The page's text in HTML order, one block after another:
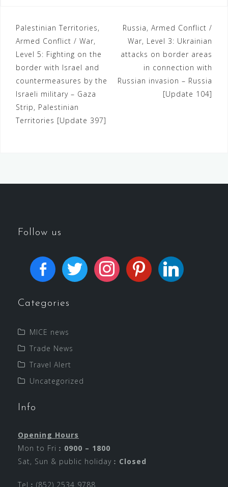
Palestinian Territories,
Armed Conflict / War,
Level 5: Fighting on the
border with Israel and
countermeasures by the
Israeli military – Gaza
Strip, Palestinian
Territories [Update 397]
Russia, Armed Conflict /
War, Level 3: Ukrainian
attacks on border areas
in connection with
Russian invasion – Russia
[Update 104]
Follow us
Categories
MICE news
Trade News
Travel Alert
Uncategorized
Info
Opening Hours
Mon to Fri︰ 0900 – 1800
Sat, Sun & public holiday︰ Closed
Tel︰(852) 2534 9788